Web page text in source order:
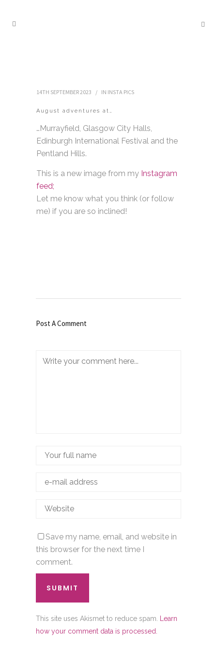
14TH SEPTEMBER 2023 IN INSTA PICS
August adventures at…
…Murrayfield, Glasgow City Halls,
Edinburgh International Festival and the
Pentland Hills.
This is a new image from my Instagram
feed;
Let me know what you think (or follow
me) if you are so inclined!
Post A Comment
Save my name, email, and website in
this browser for the next time I
comment.
This site uses Akismet to reduce spam.
Learn
how your comment data is processed.